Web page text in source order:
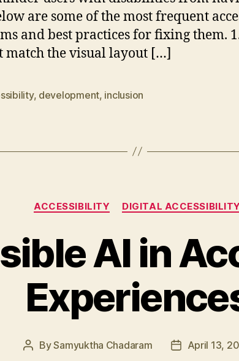
are some of the most frequent
and best practices for fixing them.
match the visual layout […]
, development, inclusion
Categories
ACCESSIBILITY DIGITAL ACCESSIBILITY
AI in
PostBySamyuktha Chadaram
PostApril 13,